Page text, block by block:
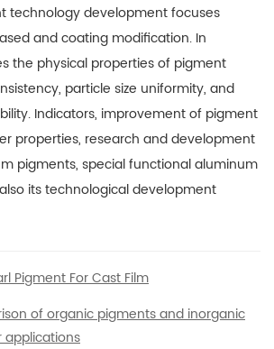
technology development focuses
and coating modification. In
the physical properties of pigment
particle size uniformity, and
Indicators, improvement of pigment
properties, research and development
pigments, special functional aluminum
its technological development
Pigment For Cast Film
of organic pigments and inorganic
applications